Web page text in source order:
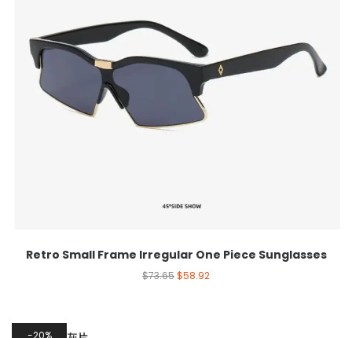
Retro Small Frame Irregular One Piece Sunglasses
$73.65$58.92
20%